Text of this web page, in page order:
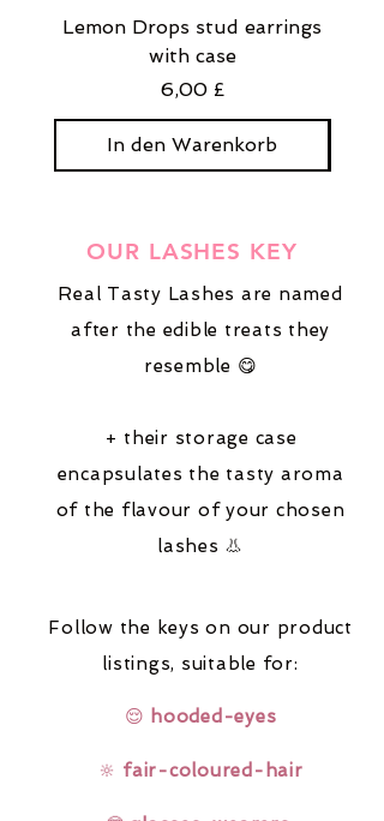
Lemon Drops stud earrings
with case
Preis
6,00 £
In den Warenkorb
OUR LASHES KEY
Real Tasty Lashes are named
after the edible treats they
resemble 😋
+ their storage case
encapsulates the tasty aroma
of the flavour of your chosen
lashes 👃
Follow the keys on our product
listings, suitable for:
😌 hooded-eyes
🔆 fair-coloured-hair